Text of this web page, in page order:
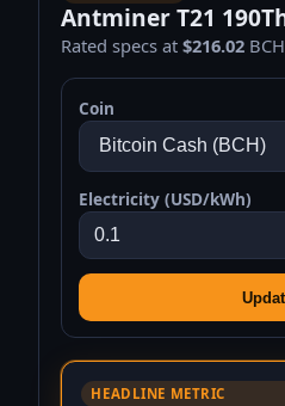
Antminer T21
Rated specs at$216.02
Coin
Electricity (USD/kWh)
HEADLINE METRIC